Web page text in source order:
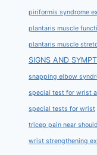
piriformis syndrome
plantaris muscle
plantaris muscle
SIGNS AND
snapping elbow
special test for wrist
special tests for wrist
tricep pain near
wrist strengthening